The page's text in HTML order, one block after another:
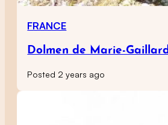
FRANCE
Dolmen de Marie-Gaillard
Posted 2 years ago